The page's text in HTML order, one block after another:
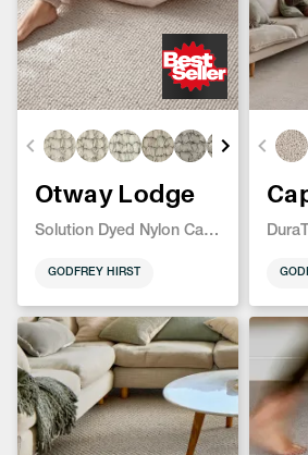
Otway Lodge
Solution Dyed Nylon Carpet
GODFREY HIRST